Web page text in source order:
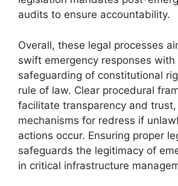
audits to ensure accountability.
Overall, these legal processes
swift emergency responses with
safeguarding of constitutional
rule of law. Clear procedural
facilitate transparency and
mechanisms for redress if
actions occur. Ensuring proper
safeguards the legitimacy of
in critical infrastructure